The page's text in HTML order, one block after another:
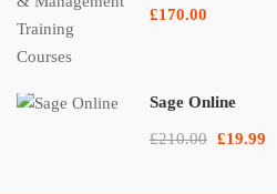
£170.00
Sage Online
£210.00 £19.99